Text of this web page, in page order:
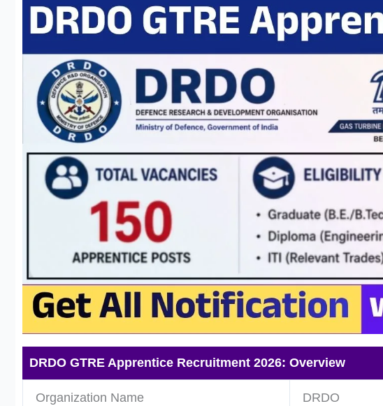
DRDO GTRE Apprentice Recruitment 2026: Overview
Organization Name DRDO